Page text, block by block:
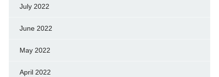
July 2022
June 2022
May 2022
April 2022